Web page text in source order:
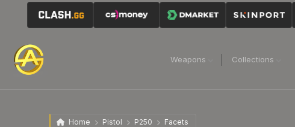
Weapons Collections
Home Pistol P250 Facets